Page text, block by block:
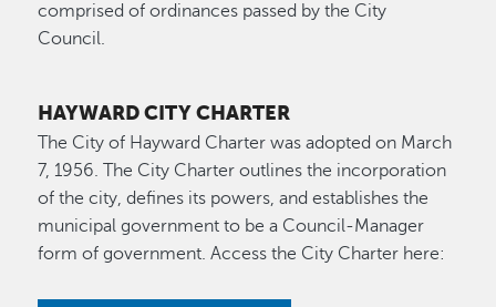
comprised of ordinances passed by the City
Council.
HAYWARD CITY CHARTER
The City of Hayward Charter was adopted on March
7, 1956. The City Charter outlines the incorporation
of the city, defines its powers, and establishes the
municipal government to be a Council-Manager
form of government. Access the City Charter here: